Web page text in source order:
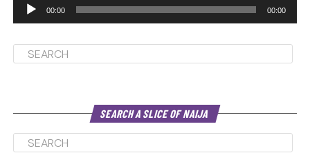
00:00 00:00
SEARCH A SLICE OF NAIJA